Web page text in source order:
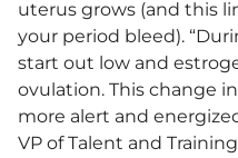
uterus grows (and this
your period bleed).
start out low and
ovulation. This change
more alert and
VP of Talent and